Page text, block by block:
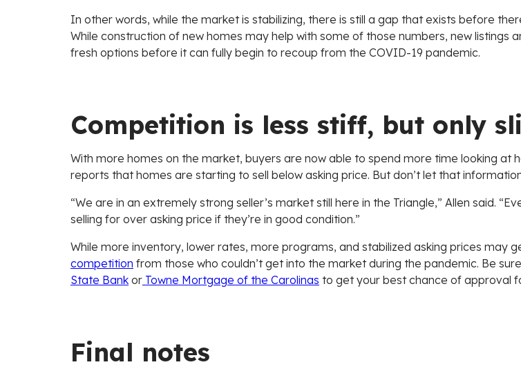
In other words, while the market is stabilizing, there is still a gap that exists before
While construction of new homes may help with some of those numbers, new
fresh options before it can fully begin to recoup from the COVID-19 pandemic.
Competition is less stiff, but only
With more homes on the market, buyers are now able to spend more time looking at
reports that homes are starting to sell below asking price. But don’t let that
“We are in an extremely strong seller’s market still here in the Triangle,” Allen said.
selling for over asking price if they’re in good condition.”
While more inventory, lower rates, more programs, and stabilized asking prices may
competition from those who couldn’t get into the market during the pandemic. Be
State Bank or Towne Mortgage of the Carolinas to get your best chance of approval
Final notes